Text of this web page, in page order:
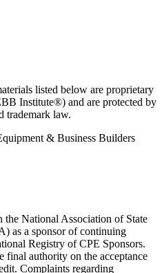
listed below are proprietary
Institute®) and are protected by
trademark law.
& Business Builders
National Association of State
as a sponsor of continuing
Registry of CPE Sponsors.
final authority on the acceptance
Complaints regarding